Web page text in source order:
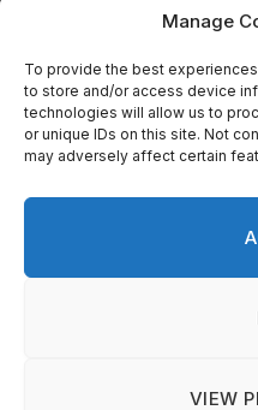
Manage
To provide the best
to store and/or access device
technologies will allow us to
or unique IDs on this site. Not
may adversely affect certain
VIEW
by
© 2026 On